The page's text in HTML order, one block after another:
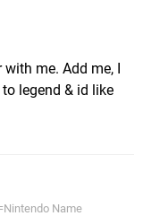
me. Add me, I
legend & id like
Name